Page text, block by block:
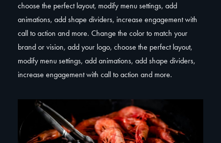
choose the perfect layout, modify menu settings, add
animations, add shape dividers, increase engagement with
call to action and more. Change the color to match your
brand or vision, add your logo, choose the perfect layout,
modify menu settings, add animations, add shape dividers,
increase engagement with call to action and more.